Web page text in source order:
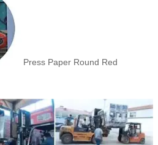
Press Paper Round Red